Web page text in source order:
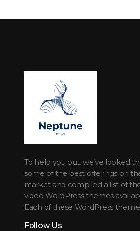
To help you out, we’ve looked
some of the best offerings on
market and compiled a list of
video WordPress themes
Each of these WordPress
Follow Us